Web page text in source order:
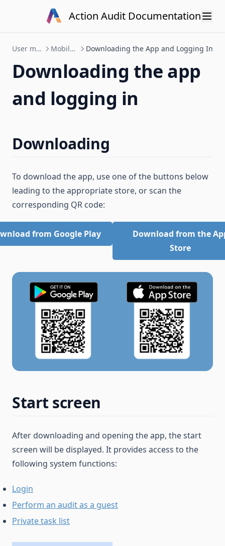
Action Audit Documentation
User manual Mobile app Downloading the App and Logging In
Downloading the app
and logging in
Downloading
To download the app, use one of the buttons below
leading to the appropriate store, or scan the
corresponding QR code:
from Google Play
Download from the
Store
Start screen
After downloading and opening the app, the start
screen will be displayed. It provides access to the
following system functions:
Login
Perform an audit as a guest
Private task list